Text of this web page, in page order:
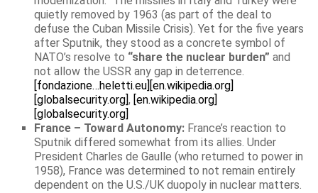
quietly removed by 1963 (as part of the deal to
defuse the Cuban Missile Crisis). Yet for the five years
after Sputnik, they stood as a concrete symbol of
NATO’s resolve to “share the nuclear burden” and
not allow the USSR any gap in deterrence.
[fondazione…heletti.eu] [en.wikipedia.org]
[globalsecurity.org], [en.wikipedia.org]
[globalsecurity.org]
France – Toward Autonomy: France’s reaction to
Sputnik differed somewhat from its allies. Under
President Charles de Gaulle (who returned to power in
1958), France was determined to not remain entirely
dependent on the U.S./UK duopoly in nuclear matters.